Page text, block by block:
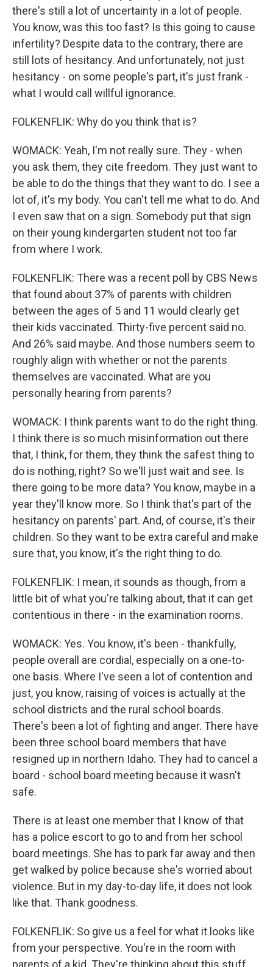
there's still a lot of uncertainty in a lot of people.
You know, was this too fast? Is this going to cause
infertility? Despite data to the contrary, there are
still lots of hesitancy. And unfortunately, not just
hesitancy - on some people's part, it's just frank -
what I would call willful ignorance.
FOLKENFLIK: Why do you think that is?
WOMACK: Yeah, I'm not really sure. They - when
you ask them, they cite freedom. They just want to
be able to do the things that they want to do. I see a
lot of, it's my body. You can't tell me what to do. And
I even saw that on a sign. Somebody put that sign
on their young kindergarten student not too far
from where I work.
FOLKENFLIK: There was a recent poll by CBS News
that found about 37% of parents with children
between the ages of 5 and 11 would clearly get
their kids vaccinated. Thirty-five percent said no.
And 26% said maybe. And those numbers seem to
roughly align with whether or not the parents
themselves are vaccinated. What are you
personally hearing from parents?
WOMACK: I think parents want to do the right thing.
I think there is so much misinformation out there
that, I think, for them, they think the safest thing to
do is nothing, right? So we'll just wait and see. Is
there going to be more data? You know, maybe in a
year they'll know more. So I think that's part of the
hesitancy on parents' part. And, of course, it's their
children. So they want to be extra careful and make
sure that, you know, it's the right thing to do.
FOLKENFLIK: I mean, it sounds as though, from a
little bit of what you're talking about, that it can get
contentious in there - in the examination rooms.
WOMACK: Yes. You know, it's been - thankfully,
people overall are cordial, especially on a one-to-
one basis. Where I've seen a lot of contention and
just, you know, raising of voices is actually at the
school districts and the rural school boards.
There's been a lot of fighting and anger. There have
been three school board members that have
resigned up in northern Idaho. They had to cancel a
board - school board meeting because it wasn't
safe.
There is at least one member that I know of that
has a police escort to go to and from her school
board meetings. She has to park far away and then
get walked by police because she's worried about
violence. But in my day-to-day life, it does not look
like that. Thank goodness.
FOLKENFLIK: So give us a feel for what it looks like
from your perspective. You're in the room with
parents of a kid. They're thinking about this stuff.